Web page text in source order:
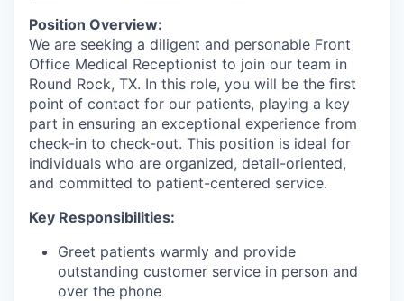
Position Overview:
We are seeking a diligent and personable Front
Office Medical Receptionist to join our team in
Round Rock, TX. In this role, you will be the first
point of contact for our patients, playing a key
part in ensuring an exceptional experience from
check-in to check-out. This position is ideal for
individuals who are organized, detail-oriented,
and committed to patient-centered service.
Key Responsibilities:
Greet patients warmly and provide
outstanding customer service in person and
over the phone